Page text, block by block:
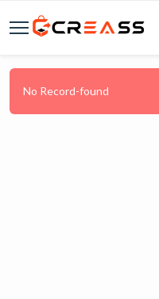
No Record-found